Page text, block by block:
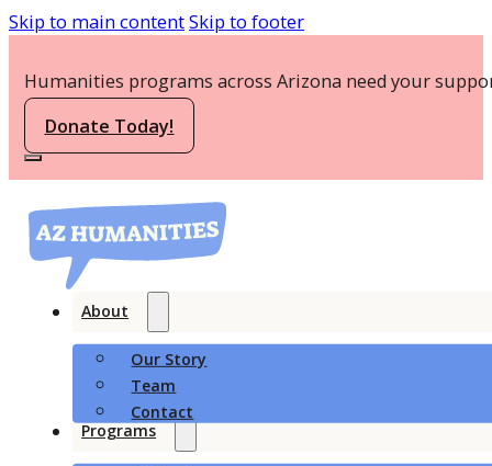
Skip to main contentSkip to footer
Humanities programs across Arizona need your
Donate Today!
About
Our Story
Team
Contact
Programs